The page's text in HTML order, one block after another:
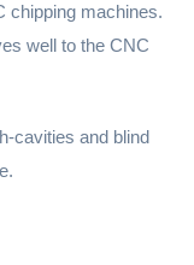
chipping machines.
well to the CNC
cavities and blind